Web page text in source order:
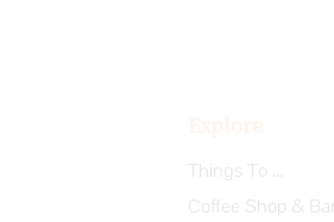
Things To Do
Coffee Shop & Bar